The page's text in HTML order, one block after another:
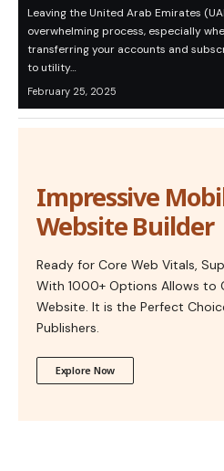
Leaving the United Arab Emirates
overwhelming process, especially
transferring your accounts and
to utility…
February 25, 2025
Impressive
Website Builder
Ready for Core Web Vitals,
With 1000+ Options Allows to
Website. It is the Perfect
Publishers.
Explore Now